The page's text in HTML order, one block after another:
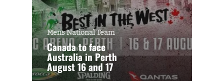
Mens National Team
Canada to face
Australia in Perth
August 16 and 17